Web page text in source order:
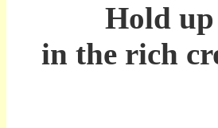
Hold up
in the rich